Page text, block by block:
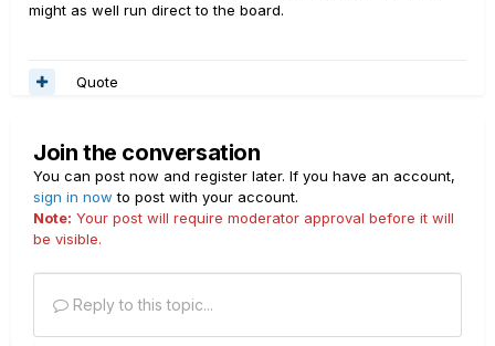
might as well run direct to the board.
Quote
Join the conversation
You can post now and register later. If you have an account,
sign in now to post with your account.
Note: Your post will require moderator approval before it will
be visible.
Reply to this topic...